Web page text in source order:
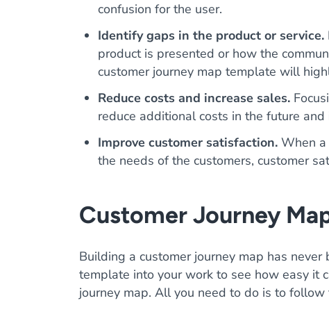
confusion for the user.
Identify gaps in the product or service.
product is presented or how the
customer journey map template will
Reduce costs and increase sales.
reduce additional costs in the future and
Improve customer satisfaction. When
the needs of the customers, customer
Customer Journey
Building a customer journey map has never
template into your work to see how easy it
journey map. All you need to do is to follow